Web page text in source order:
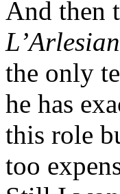
And then
the only
he has
this role
too